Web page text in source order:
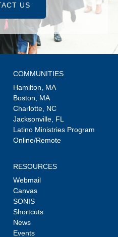
US
COMMUNITIES
Hamilton, MA
Boston, MA
Charlotte, NC
Jacksonville, FL
Latino Ministries Program
Online/Remote
RESOURCES
Webmail
Canvas
SONIS
Shortcuts
News
Events